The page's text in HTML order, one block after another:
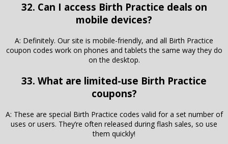
32. Can I access Birth Practice deals on
mobile devices?
A: Definitely. Our site is mobile-friendly, and all Birth Practice
coupon codes work on phones and tablets the same way they do
on the desktop.
33. What are limited-use Birth Practice
coupons?
A: These are special Birth Practice codes valid for a set number of
uses or users. They’re often released during flash sales, so use
them quickly!